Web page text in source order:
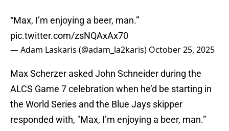
“Max, I’m enjoying a beer, man.”
pic.twitter.com/zsNQAxAx70
— Adam Laskaris (@adam_la2karis) October 25, 2025
Max Scherzer asked John Schneider during the
ALCS Game 7 celebration when he’d be starting in
the World Series and the Blue Jays skipper
responded with, "Max, I’m enjoying a beer, man.”